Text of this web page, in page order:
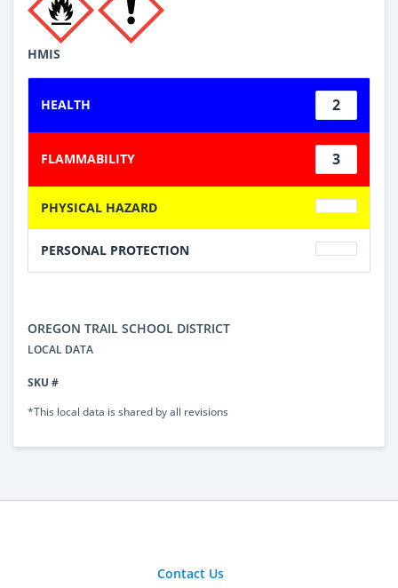
HMIS
HEALTH 2
FLAMMABILITY 3
PHYSICAL HAZARD
PERSONAL PROTECTION
OREGON TRAIL SCHOOL DISTRICT
LOCAL DATA
SKU #
*This local data is shared by all revisions
Contact Us